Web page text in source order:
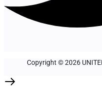
Copyright © 2026